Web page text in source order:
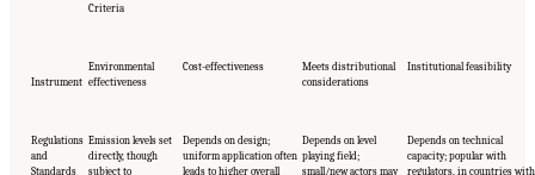
Instrument
Criteria
Environmental
effectiveness
Cost-effectiveness
Meets distributional
considerations
Institutional feasibility
Regulations
and
Standards
Emission levels set
directly, though
subject to
Depends on design;
uniform application often
leads to higher overall
Depends on level
playing field;
small/new actors may
Depends on technical
capacity; popular with
regulators, in countries with